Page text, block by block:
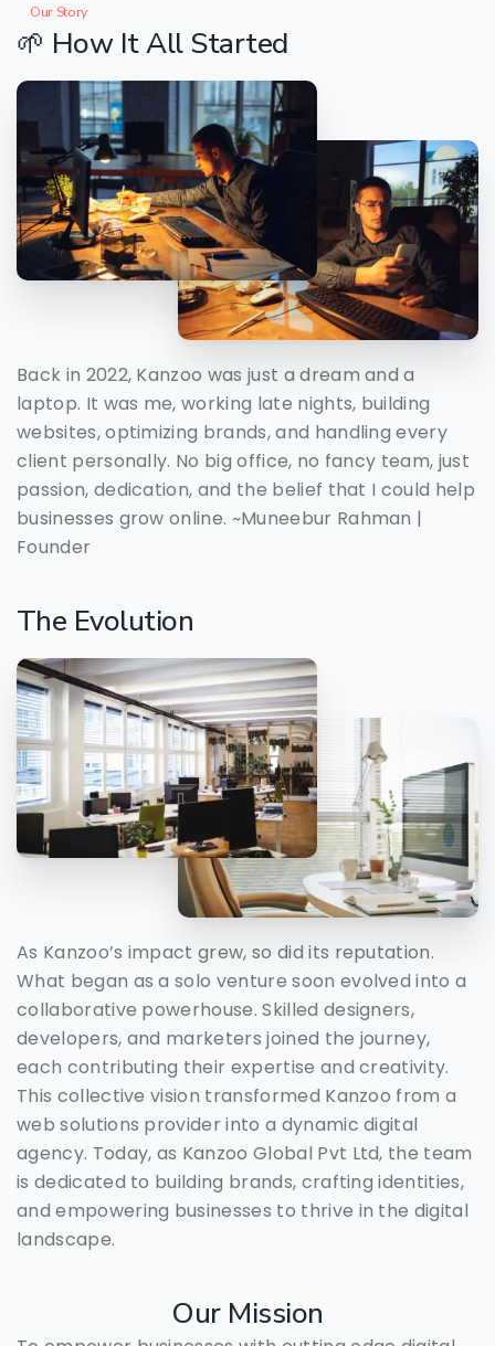
Our Story
🌱 How ItAll Started
Back in 2022, Kanzoo was just a dream and a
laptop. It was me, working late nights, building
websites, optimizing brands, and handling every
client personally. No big office, no fancy team, just
passion, dedication, and the belief that I could help
businesses grow online. ~Muneebur Rahman |
Founder
The Evolution
As Kanzoo’s impact grew, so did its reputation.
What began as a solo venture soon evolved into a
collaborative powerhouse. Skilled designers,
developers, and marketers joined the journey,
each contributing their expertise and creativity.
This collective vision transformed Kanzoo from a
web solutions provider into a dynamic digital
agency. Today, as Kanzoo Global Pvt Ltd, the team
is dedicated to building brands, crafting identities,
and empowering businesses to thrive in the digital
landscape.
Our Mission